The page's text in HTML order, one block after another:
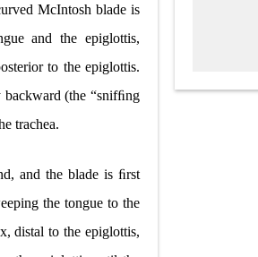
McIntosh blade is
and the epiglottis,
to the epiglottis.
backward (the “snifﬁng
trachea.
and the blade is ﬁrst
the tongue to the
distal to the epiglottis,